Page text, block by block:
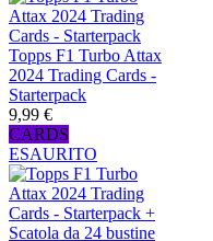
Topps F1 Turbo Attax
2024 Trading Cards -
Starterpack
9,99 €
CARDS
ESAURITO